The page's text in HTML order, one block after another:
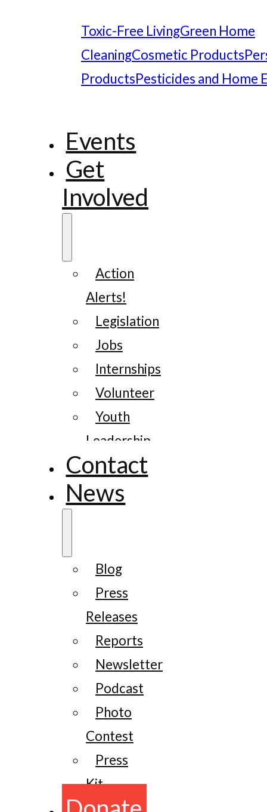
Toxic-Free LivingGreen Home
CleaningCosmetic Products
ProductsPesticides and Home
Events
Get
Involved
Action
Alerts!
Legislation
Jobs
Internships
Volunteer
Youth
Leadership
Contact
News
Blog
Press
Releases
Reports
Newsletter
Podcast
Photo
Contest
Press
Kit